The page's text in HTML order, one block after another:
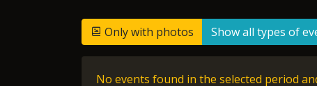
Only with photos Show all types of
No events found in the selected period